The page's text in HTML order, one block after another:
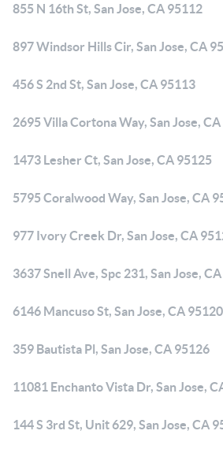
855 N 16th St, San Jose, CA 95112
897 Windsor Hills Cir, San Jose, CA
456 S 2nd St, San Jose, CA 95113
2695 Villa Cortona Way, San Jose,
1473 Lesher Ct, San Jose, CA 95125
5795 Coralwood Way, San Jose, CA
977 Ivory Creek Dr, San Jose, CA
3637 Snell Ave, Spc 231, San Jose,
6146 Mancuso St, San Jose, CA 95120
359 Bautista Pl, San Jose, CA 95126
11081 Enchanto Vista Dr, San Jose,
144 S 3rd St, Unit 629, San Jose, CA